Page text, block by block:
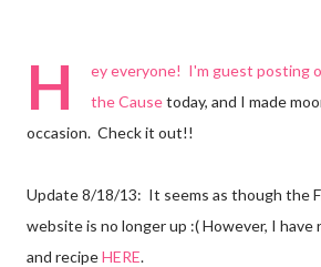
H ey everyone! I'm guest posting
the Causetoday, and I made
occasion. Check it out!!
Update 8/18/13: It seems as though the
website is no longer up :( However, I
and recipeHERE.